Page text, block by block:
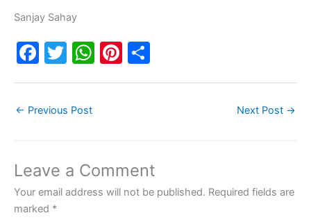
Sanjay Sahay
F
e
o
o
k
T
er
W
p
p
Pi
← Previous Post Next Post →
Leave a Comment
Your email address will not be published. Required fields are
marked *